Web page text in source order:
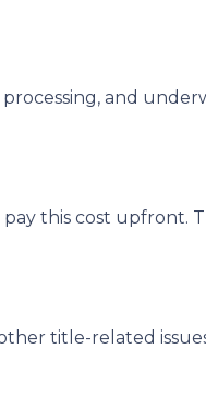
and
this cost upfront.
title-related